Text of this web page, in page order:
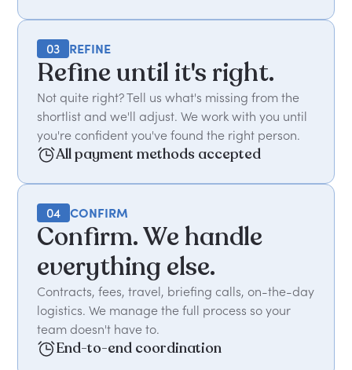
03 REFINE
Refine until it's right.
Not quite right? Tell us what's missing from the
shortlist and we'll adjust. We work with you until
you're confident you've found the right person.
All payment methods accepted
04 CONFIRM
Confirm. We handle
everything else.
Contracts, fees, travel, briefing calls, on-the-day
logistics. We manage the full process so your
team doesn't have to.
End-to-end coordination